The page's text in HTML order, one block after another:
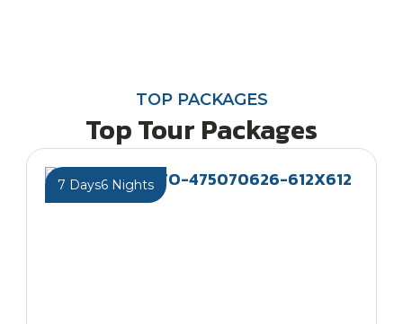
TOP PACKAGES
Top Tour Packages
7 Days6 Nights